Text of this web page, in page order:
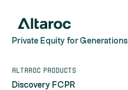
Private Equity for Generations
Altaroc products
Discovery FCPR